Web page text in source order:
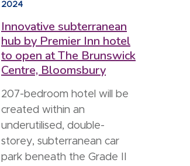
2024
Innovative subterranean
hub by Premier Inn hotel
to open at The Brunswick
Centre, Bloomsbury
207-bedroom hotel will be
created within an
underutilised, double-
storey, subterranean car
park beneath the Grade II